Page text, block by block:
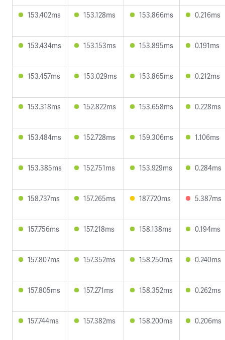
153.402ms 153.128ms 153.866ms 0.216ms
153.434ms 153.153ms 153.895ms 0.191ms
153.457ms 153.029ms 153.865ms 0.212ms
153.318ms 152.822ms 153.658ms 0.228ms
153.484ms 152.728ms 159.306ms 1.106ms
153.385ms 152.751ms 153.929ms 0.284ms
158.737ms 157.265ms 187.720ms 5.387ms
157.756ms 157.218ms 158.138ms 0.194ms
157.807ms 157.352ms 158.250ms 0.240ms
157.805ms 157.271ms 158.352ms 0.262ms
157.744ms 157.382ms 158.200ms 0.206ms